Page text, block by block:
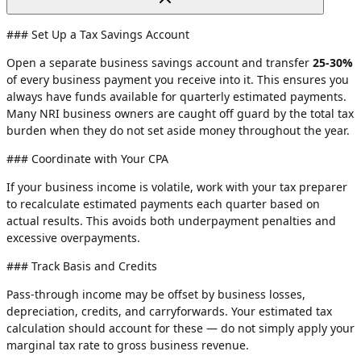
### Set Up a Tax Savings Account
Open a separate business savings account and transfer 25-30%
of every business payment you receive into it. This ensures you
always have funds available for quarterly estimated payments.
Many NRI business owners are caught off guard by the total tax
burden when they do not set aside money throughout the year.
### Coordinate with Your CPA
If your business income is volatile, work with your tax preparer
to recalculate estimated payments each quarter based on
actual results. This avoids both underpayment penalties and
excessive overpayments.
### Track Basis and Credits
Pass-through income may be offset by business losses,
depreciation, credits, and carryforwards. Your estimated tax
calculation should account for these — do not simply apply your
marginal tax rate to gross business revenue.